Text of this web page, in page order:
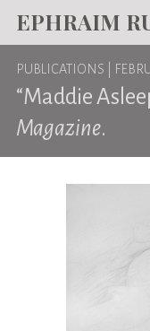
EPHRAIM
WORKS
ABOUT
PUBLICATIONS |
“Maddie
Magazine.